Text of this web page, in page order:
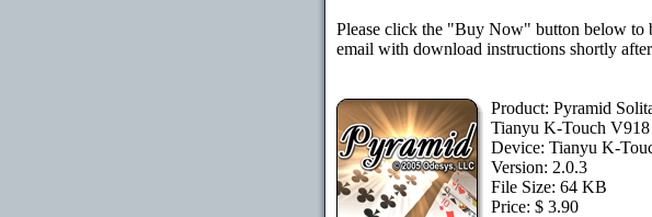
Please click the "Buy Now" button below to
email with download instructions shortly
Product: Pyramid
Tianyu K-Touch V918
Device: Tianyu K-
Version: 2.0.3
File Size: 64 KB
Price: $ 3.90